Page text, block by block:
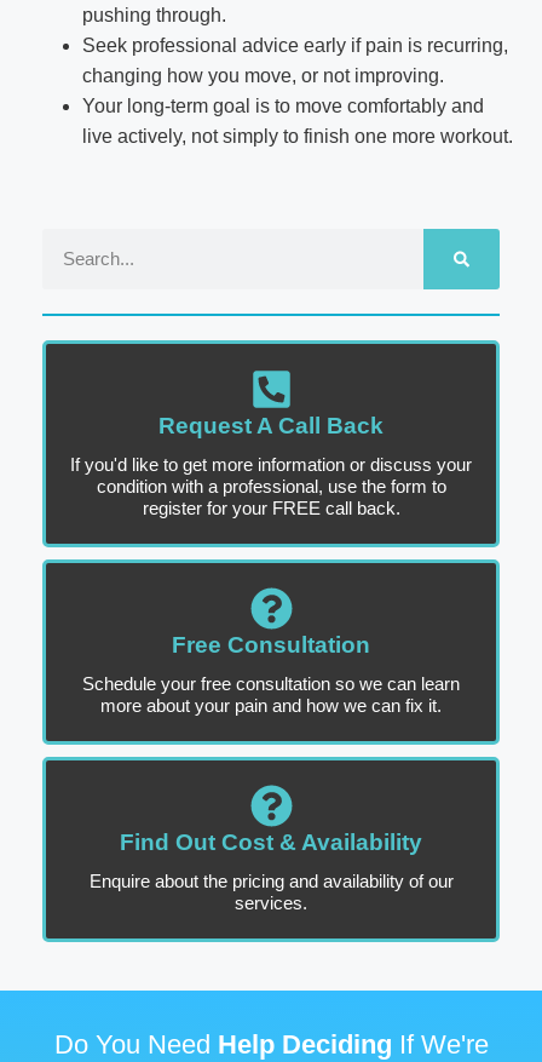
pushing through.
Seek professional advice early if pain is recurring,
changing how you move, or not improving.
Your long-term goal is to move comfortably and
live actively, not simply to finish one more workout.
Request A Call Back
If you'd like to get more information or discuss your
condition with a professional, use the form to
register for your FREE call back.
Free Consultation
Schedule your free consultation so we can learn
more about your pain and how we can fix it.
Find Out Cost & Availability
Enquire about the pricing and availability of our
services.
Do You Need Help Deciding If We're